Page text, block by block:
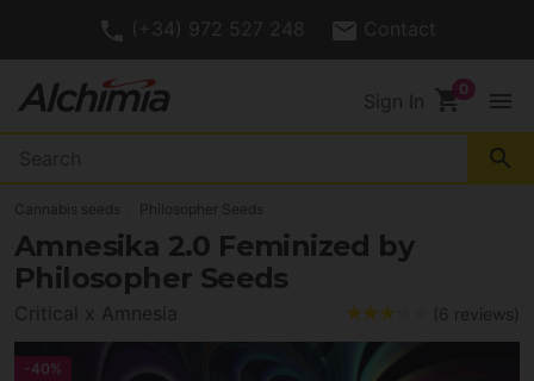
(+34) 972 527 248 Contact
Sign In shopping_cart menu
search
Cannabis seeds Philosopher Seeds
Amnesika 2.0 Feminized by
Philosopher Seeds
Critical x Amnesia (6 reviews)
-40%